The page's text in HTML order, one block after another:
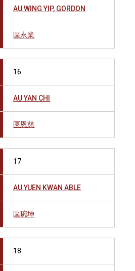
AU WING YIP, GORDON
區永業
16
AU YAN CHI
區恩慈
17
AU YUEN KWAN ABLE
區琬坤
18